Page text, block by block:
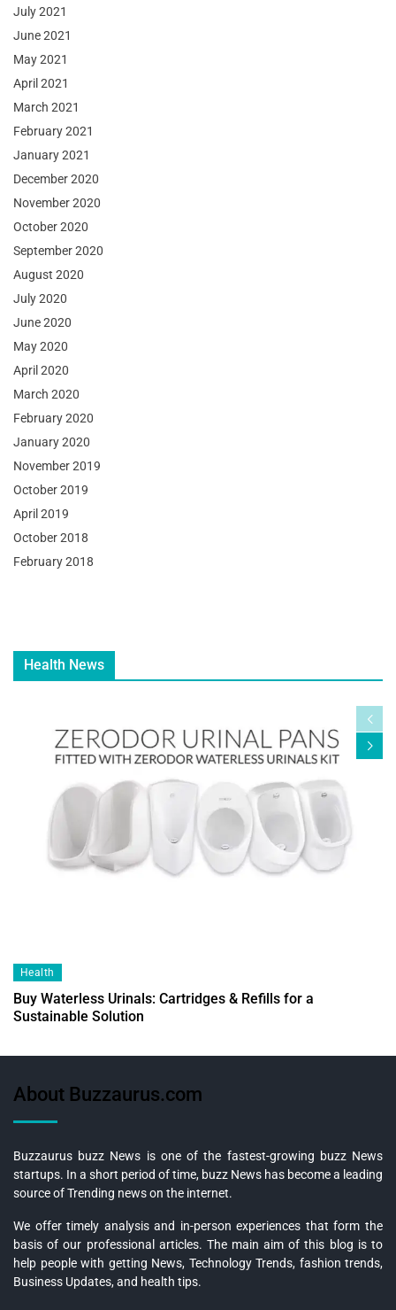
July 2021
June 2021
May 2021
April 2021
March 2021
February 2021
January 2021
December 2020
November 2020
October 2020
September 2020
August 2020
July 2020
June 2020
May 2020
April 2020
March 2020
February 2020
January 2020
November 2019
October 2019
April 2019
October 2018
February 2018
Health News
Health
Buy Waterless Urinals: Cartridges & Refills for a
Sustainable Solution
About Buzzaurus.com
Buzzaurus buzz News is one of the fastest-growing buzz News
startups. In a short period of time, buzz News has become a leading
source of Trending news on the internet.
We offer timely analysis and in-person experiences that form the
basis of our professional articles. The main aim of this blog is to
help people with getting News, Technology Trends, fashion trends,
Business Updates, and health tips.